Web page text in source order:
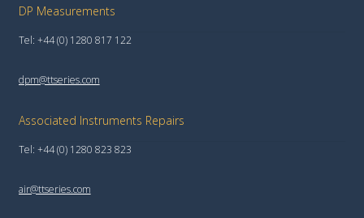
DP Measurements
Tel: +44 (0) 1280 817 122
dpm@ttseries.com
Associated Instruments Repairs
Tel: +44 (0) 1280 823 823
air@ttseries.com